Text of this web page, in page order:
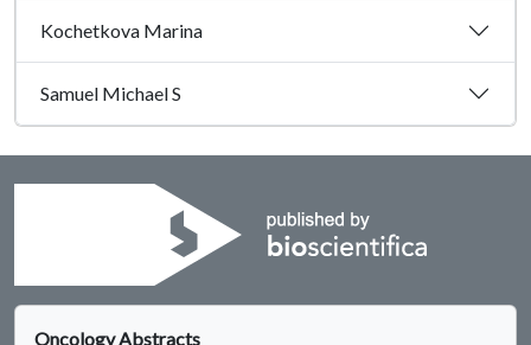
Kochetkova Marina
Samuel Michael S
Oncology Abstracts